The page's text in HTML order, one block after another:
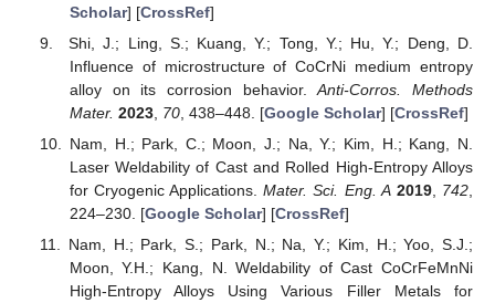
Scholar] [CrossRef]
Shi, J.; Ling, S.; Kuang, Y.; Tong, Y.; Hu, Y.; Deng, D.
Influence of microstructure of CoCrNi medium entropy
alloy on its corrosion behavior.Anti-Corros. Methods
Mater. 2023, 70, 438–448. [Google Scholar] [CrossRef]
Nam, H.; Park, C.; Moon, J.; Na, Y.; Kim, H.; Kang, N.
Laser Weldability of Cast and Rolled High-Entropy Alloys
for Cryogenic Applications.Mater. Sci. Eng. A 2019, 742,
224–230. [Google Scholar] [CrossRef]
Nam, H.; Park, S.; Park, N.; Na, Y.; Kim, H.; Yoo, S.J.;
Moon, Y.H.; Kang, N. Weldability of Cast CoCrFeMnNi
High-Entropy Alloys Using Various Filler Metals for